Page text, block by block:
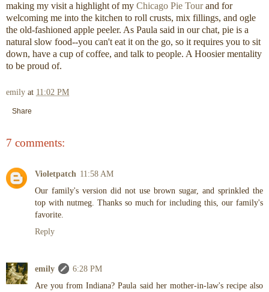
making my visit a highlight of my Chicago Pie Tourand for
welcoming me into the kitchen to roll crusts, mix fillings, and ogle
the old-fashioned apple peeler. As Paula said in our chat, pie is a
natural slow food--you can't eat it on the go, so it requires you to sit
down, have a cup of coffee, and talk to people. A Hoosier mentality
to be proud of.
emily at 11:02 PM
Share
7 comments:
Violetpatch 11:58 AM
Our family's version did not use brown sugar, and sprinkled the
top with nutmeg. Thanks so much for including this, our family's
favorite.
Reply
emily
6:28 PM
Are you from Indiana? Paula said her mother-in-law's recipe also